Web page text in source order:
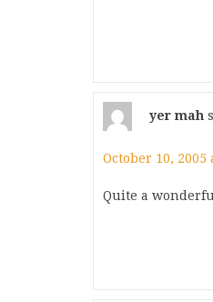
yer mah
October 10, 2005
Quite a